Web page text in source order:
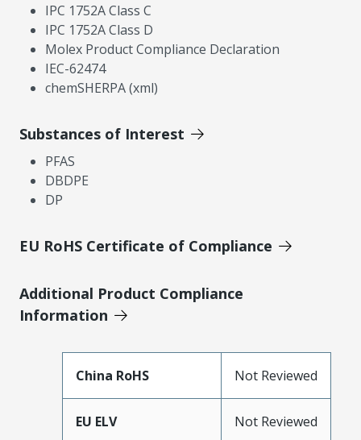
IPC 1752A Class C
IPC 1752A Class D
Molex Product Compliance Declaration
IEC-62474
chemSHERPA (xml)
Substances of Interest
PFAS
DBDPE
DP
EU RoHS Certificate of Compliance
Additional Product Compliance
Information
China RoHS Not Reviewed
EU ELV Not Reviewed